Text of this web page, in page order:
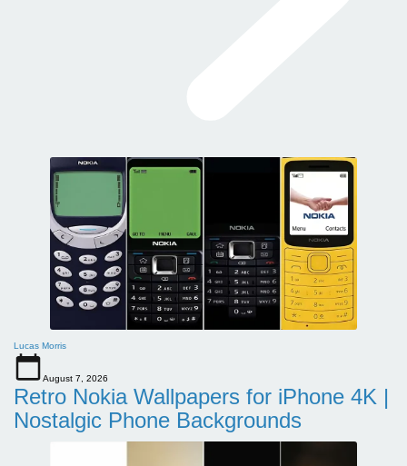
Lucas Morris
August 7, 2026
Retro Nokia Wallpapers for iPhone 4K |
Nostalgic Phone Backgrounds